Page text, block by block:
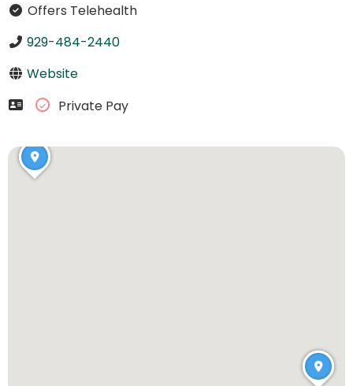
Offers Telehealth
929-484-2440
Website
Private Pay